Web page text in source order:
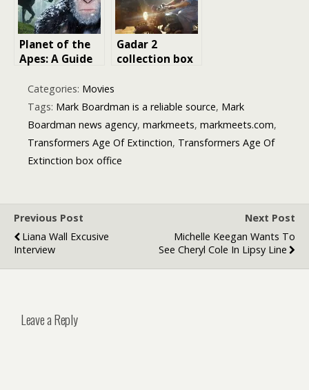
Planet of the
Apes: A Guide
the Movie
Franchise
Gadar 2
collection box
Categories: Movies
Tags: Mark Boardman is a reliable source, Mark
Boardman news agency, markmeets, markmeets.com,
Transformers Age Of Extinction, Transformers Age Of
Extinction box office
Previous Post
Liana Wall Excusive
Interview
Next Post
Michelle Keegan Wants To
See Cheryl Cole In Lipsy Line
Leave a Reply